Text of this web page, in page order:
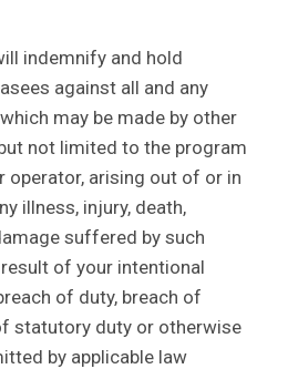
indemnify and hold
against all and any
may be made by other
not limited to the program
operator, arising out of or in
illness, injury, death,
suffered by such
of your intentional
of duty, breach of
statutory duty or otherwise
by applicable law